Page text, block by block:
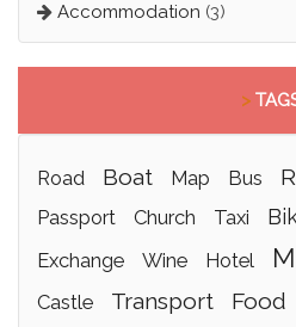
Accommodation (3)
>
road boat map bus
passport church taxi
exchange
wine hotel
castle transport food